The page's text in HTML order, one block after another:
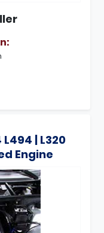
| L320
Engine